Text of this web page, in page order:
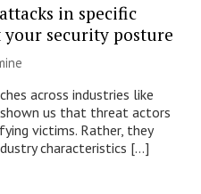
in specific
security posture
across industries like
us that threat actors
victims. Rather, they
characteristics […]